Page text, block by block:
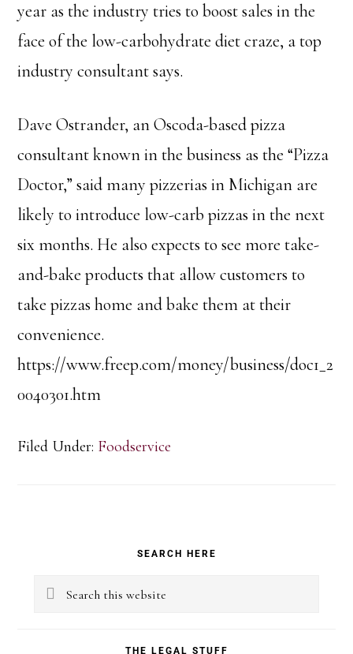
year as the industry tries to boost sales in the
face of the low-carbohydrate diet craze, a top
industry consultant says.
Dave Ostrander, an Oscoda-based pizza
consultant known in the business as the “Pizza
Doctor,” said many pizzerias in Michigan are
likely to introduce low-carb pizzas in the next
six months. He also expects to see more take-
and-bake products that allow customers to
take pizzas home and bake them at their
convenience.
https://www.freep.com/money/business/doc1_2
0040301.htm
Filed Under: Foodservice
Sidebar
SEARCH HERE
Search
THE LEGAL STUFF